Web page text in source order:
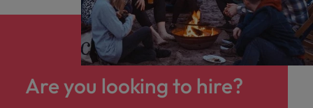
Are you looking to hire?